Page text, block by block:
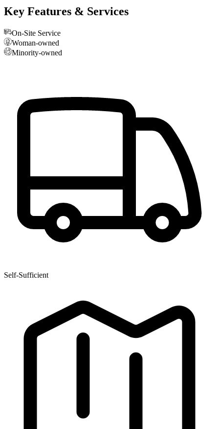
Key Features & Services
On-Site Service
Woman-owned
Minority-owned
Self-Sufficient